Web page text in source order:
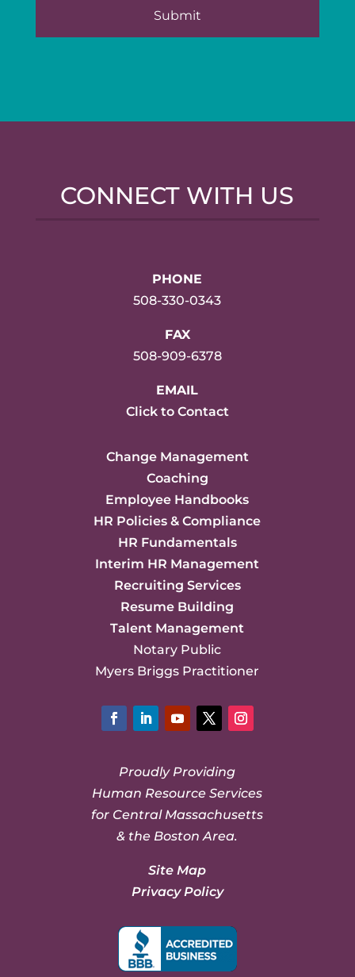
CONNECT WITH US
PHONE
508-330-0343
FAX
508-909-6378
EMAIL
Click to Contact
Change Management
Coaching
Employee Handbooks
HR Policies & Compliance
HR Fundamentals
Interim HR Management
Recruiting Services
Resume Building
Talent Management
Notary Public
Myers Briggs Practitioner
Proudly Providing
Human Resource Services
for Central Massachusetts
& the Boston Area.
Site Map
Privacy Policy